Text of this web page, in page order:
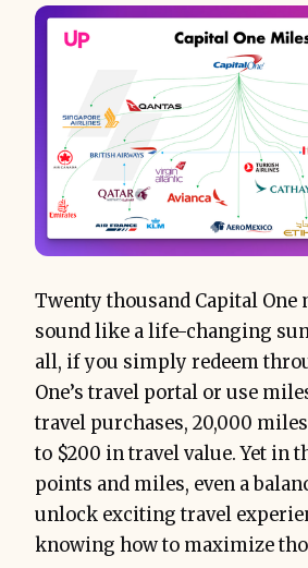
Twenty thousand Capital
sound like a life-changing
all, if you simply redeem
One’s travel portal or use
travel purchases, 20,000
to $200 in travel value. Yet in
points and miles, even a
unlock exciting travel
knowing how to maximize